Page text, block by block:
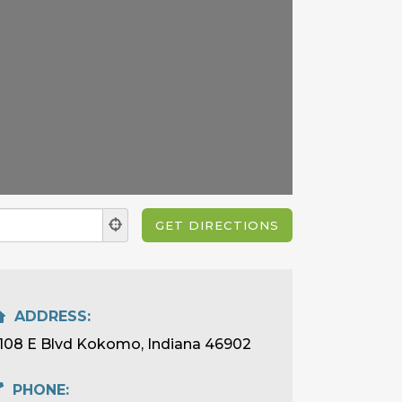
ADDRESS:
E Blvd Kokomo, Indiana 46902
PHONE: